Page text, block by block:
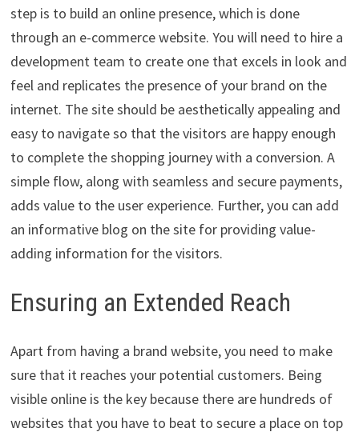
step is to build an online presence, which is done
through an e-commerce website. You will need to hire a
development team to create one that excels in look and
feel and replicates the presence of your brand on the
internet. The site should be aesthetically appealing and
easy to navigate so that the visitors are happy enough
to complete the shopping journey with a conversion. A
simple flow, along with seamless and secure payments,
adds value to the user experience. Further, you can add
an informative blog on the site for providing value-
adding information for the visitors.
Ensuring an Extended Reach
Apart from having a brand website, you need to make
sure that it reaches your potential customers. Being
visible online is the key because there are hundreds of
websites that you have to beat to secure a place on top